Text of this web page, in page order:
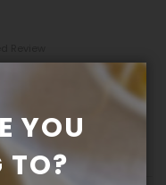
22-08-2024)
YOU
TO?